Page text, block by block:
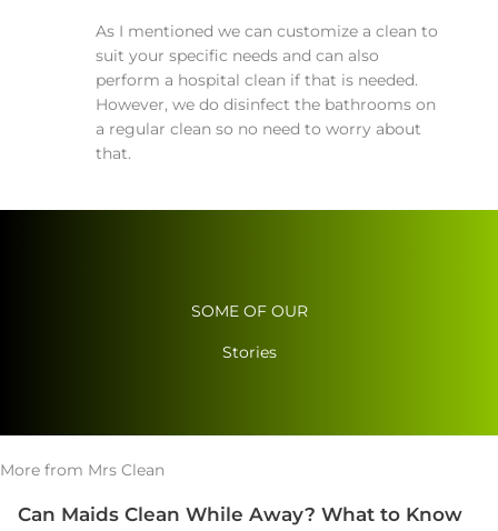
As I mentioned we can customize a clean to
suit your specific needs and can also
perform a hospital clean if that is needed.
However, we do disinfect the bathrooms on
a regular clean so no need to worry about
that.
SOME OF OUR
Stories
More from Mrs Clean
Can Maids Clean While Away? What to Know